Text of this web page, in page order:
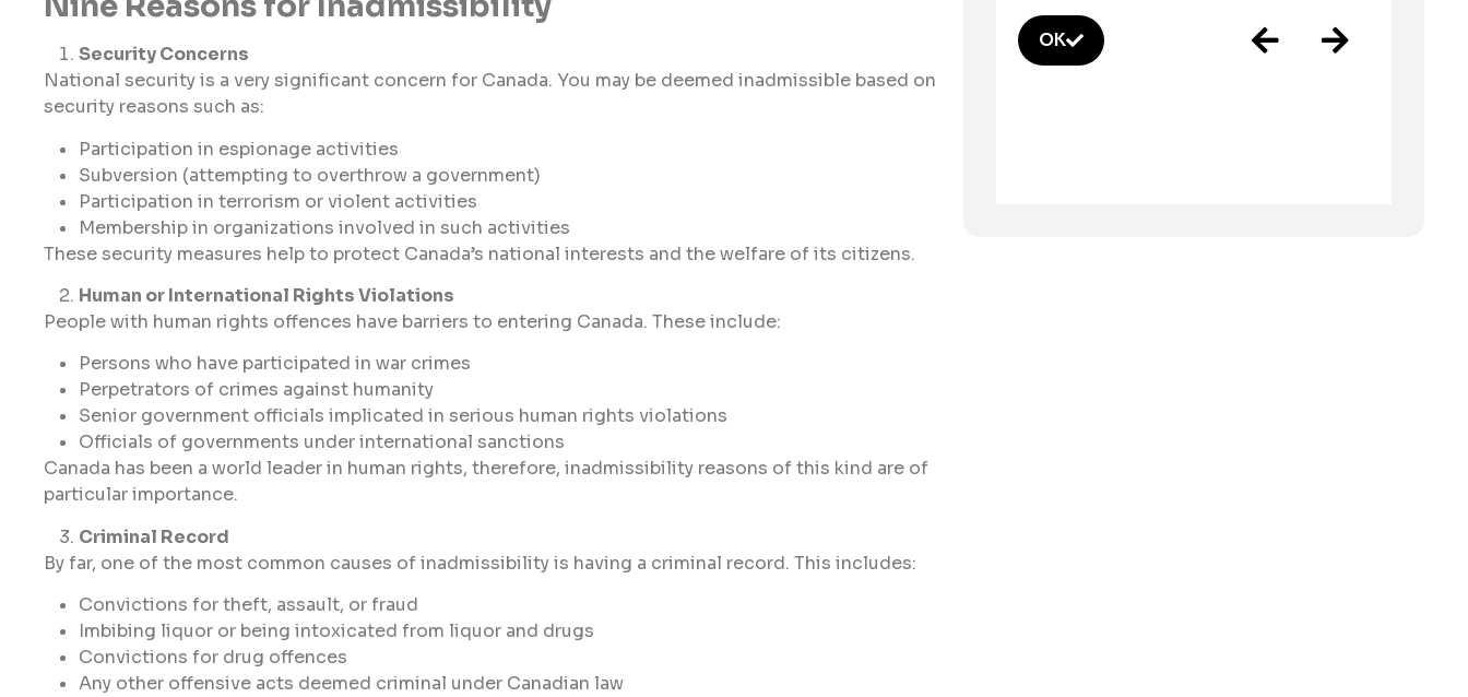
Security Concerns
National security is a very significant concern for Canada. You may be deemed inadmissible based on
security reasons such as:
Participation in espionage activities
Subversion (attempting to overthrow a government)
Participation in terrorism or violent activities
Membership in organizations involved in such activities
These security measures help to protect Canada’s national interests and the welfare of its citizens.
Human or International Rights Violations
People with human rights offences have barriers to entering Canada. These include:
Persons who have participated in war crimes
Perpetrators of crimes against humanity
Senior government officials implicated in serious human rights violations
Officials of governments under international sanctions
Canada has been a world leader in human rights, therefore, inadmissibility reasons of this kind are of
particular importance.
Criminal Record
By far, one of the most common causes of inadmissibility is having a criminal record. This includes:
Convictions for theft, assault, or fraud
Imbibing liquor or being intoxicated from liquor and drugs
Convictions for drug offences
Any other offensive acts deemed criminal under Canadian law
OK